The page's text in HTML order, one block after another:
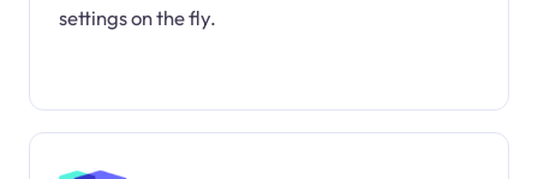
settings on the fly.